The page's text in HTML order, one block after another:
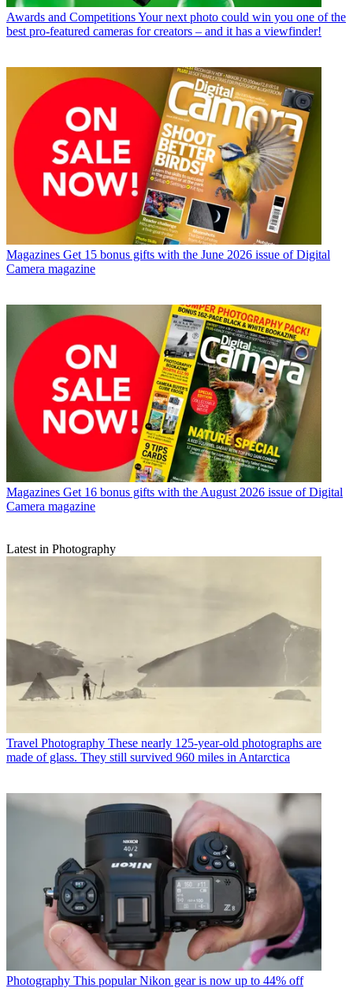
Awards and CompetitionsYour next photo could win you one of the
best pro-featured cameras for creators – and it has a viewfinder!
Magazines Get 15 bonus gifts with the June 2026 issue of Digital
Camera magazine
Magazines Get 16 bonus gifts with the August 2026 issue of Digital
Camera magazine
Latest in Photography
Travel Photography These nearly 125-year-old photographs are
made of glass. They still survived 960 miles in Antarctica
Photography This popular Nikon gear is now up to 44% off